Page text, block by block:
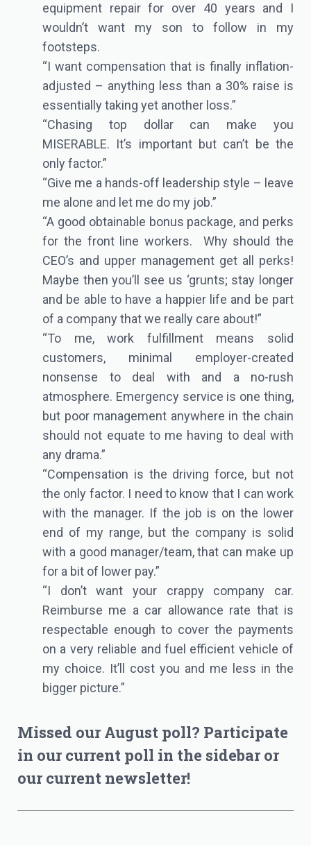
equipment repair for over 40 years and I
wouldn’t want my son to follow in my
footsteps.
“I want compensation that is finally inflation-
adjusted – anything less than a 30% raise is
essentially taking yet another loss.”
“Chasing top dollar can make you
MISERABLE. It’s important but can’t be the
only factor.”
“Give me a hands-off leadership style – leave
me alone and let me do my job.”
“A good obtainable bonus package, and perks
for the front line workers. Why should the
CEO’s and upper management get all perks!
Maybe then you’ll see us ‘grunts; stay longer
and be able to have a happier life and be part
of a company that we really care about!”
“To me, work fulfillment means solid
customers, minimal employer-created
nonsense to deal with and a no-rush
atmosphere. Emergency service is one thing,
but poor management anywhere in the chain
should not equate to me having to deal with
any drama.”
“Compensation is the driving force, but not
the only factor. I need to know that I can work
with the manager. If the job is on the lower
end of my range, but the company is solid
with a good manager/team, that can make up
for a bit of lower pay.”
“I don’t want your crappy company car.
Reimburse me a car allowance rate that is
respectable enough to cover the payments
on a very reliable and fuel efficient vehicle of
my choice. It’ll cost you and me less in the
bigger picture.”
Missed our August poll? Participate
in our current poll in the sidebar or
our current newsletter!